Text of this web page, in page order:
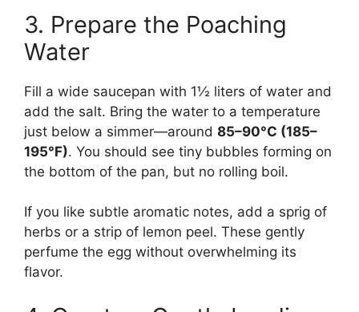
3. Prepare the Poaching
Water
Fill a wide saucepan with 1½ liters of water and
add the salt. Bring the water to a temperature
just below a simmer—around 85–90°C (185–
195°F). You should see tiny bubbles forming on
the bottom of the pan, but no rolling boil.
If you like subtle aromatic notes, add a sprig of
herbs or a strip of lemon peel. These gently
perfume the egg without overwhelming its
flavor.